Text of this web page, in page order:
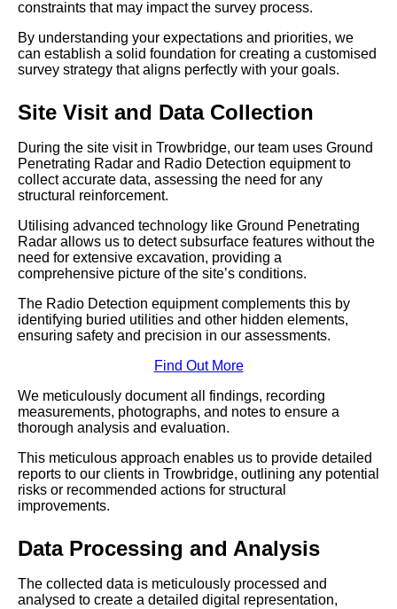
constraints that may impact the survey process.
By understanding your expectations and priorities, we
can establish a solid foundation for creating a customised
survey strategy that aligns perfectly with your goals.
Site Visit and Data Collection
During the site visit in Trowbridge, our team uses Ground
Penetrating Radar and Radio Detection equipment to
collect accurate data, assessing the need for any
structural reinforcement.
Utilising advanced technology like Ground Penetrating
Radar allows us to detect subsurface features without the
need for extensive excavation, providing a
comprehensive picture of the site’s conditions.
The Radio Detection equipment complements this by
identifying buried utilities and other hidden elements,
ensuring safety and precision in our assessments.
Find Out More
We meticulously document all findings, recording
measurements, photographs, and notes to ensure a
thorough analysis and evaluation.
This meticulous approach enables us to provide detailed
reports to our clients in Trowbridge, outlining any potential
risks or recommended actions for structural
improvements.
Data Processing and Analysis
The collected data is meticulously processed and
analysed to create a detailed digital representation,